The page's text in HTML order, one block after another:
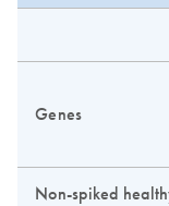
Genes
Non-spiked